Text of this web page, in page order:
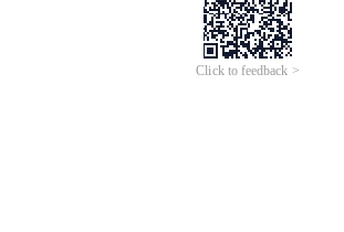
Click to feedback >